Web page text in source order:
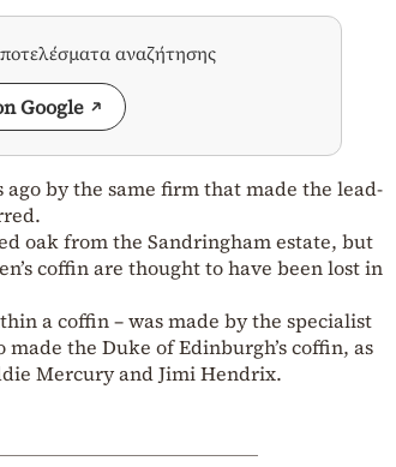
αναζήτησης
Google
ago by the same firm that made the lead-
oak from the Sandringham estate, but
coffin are thought to have been lost in
a coffin – was made by the specialist
the Duke of Edinburgh’s coffin, as
Mercury and Jimi Hendrix.